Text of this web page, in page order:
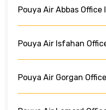
Pouya Air Abbas Office
Pouya Air Isfahan
Pouya Air Gorgan